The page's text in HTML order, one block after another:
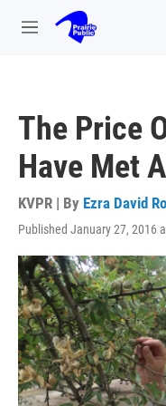
Skip to main content
M
The Price
Have Met
KVPR | By Ezra David
Published January 27, 2016